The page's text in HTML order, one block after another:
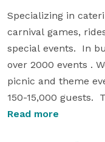
Specializing in
carnival games,
special events.  In
over 2000 events .
picnic and theme
150-15,000 guests.
source when
Read more